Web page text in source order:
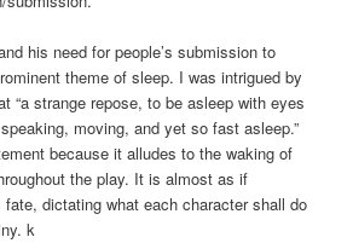
his need for people’s submission to
theme of sleep. I was intrigued by
“a strange repose, to be asleep with eyes
moving, and yet so fast asleep.”
because it alludes to the waking of
the play. It is almost as if
dictating what each character shall do
k